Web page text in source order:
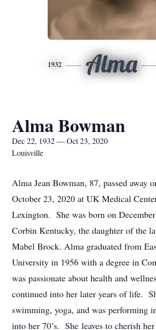
1932 Alma
Alma Bowman
Dec 22, 1932 — Oct 23, 2020
Louisville
Alma Jean Bowman, 87, passed away
October 23, 2020 at UK Medical
Lexington. She was born on
Corbin Kentucky, the daughter of the
Mabel Brock. Alma graduated from
University in 1956 with a degree in
was passionate about health and
continued into her later years of life.
swimming, yoga, and was performing
into her 70’s. She leaves to cherish